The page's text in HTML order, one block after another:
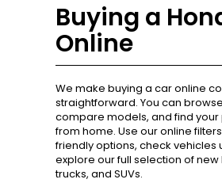
Buying a
Online
We make buying a car online
straightforward. You can
compare models, and find
from home. Use our online
friendly options, check vehicles
explore our full selection of new
trucks, and SUVs.